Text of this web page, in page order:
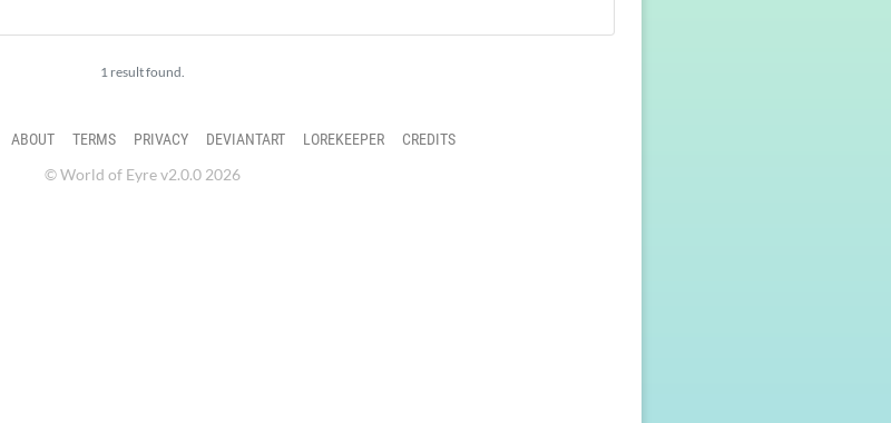
1 result found.
ABOUT TERMS PRIVACY DEVIANTART LOREKEEPER
CREDITS
© World of Eyre v2.0.0 2026